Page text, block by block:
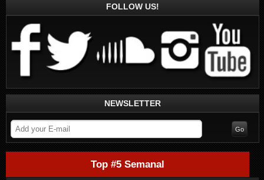
FOLLOW US!
NEWSLETTER
Top #5 Semanal